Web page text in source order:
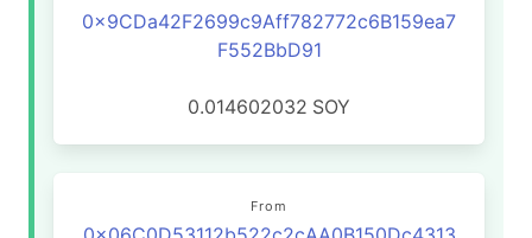
0x9CDa42F2699c9Aff782772c6B159ea7
F552BbD91
0.014602032 SOY
From